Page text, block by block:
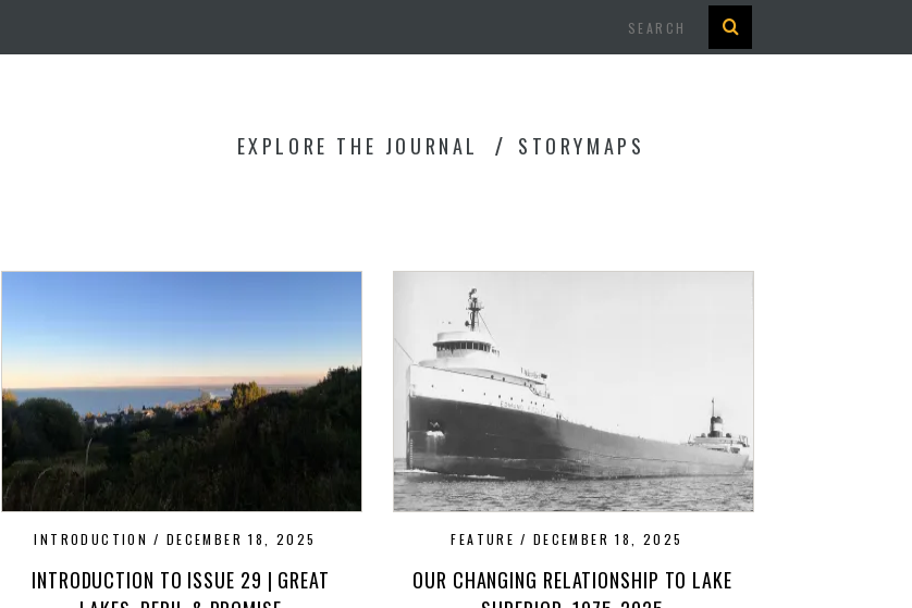
EXPLORE THE JOURNAL STORYMAPS
INTRODUCTION DECEMBER 18, 2025
INTRODUCTION TO ISSUE 29 | GREAT
FEATURE DECEMBER 18, 2025
OUR CHANGING RELATIONSHIP TO LAKE